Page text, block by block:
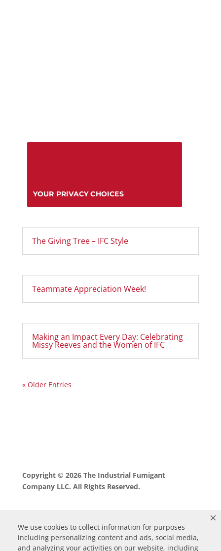
We use cookies to collect information for purposes
including personalizing content and ads, social media,
and analyzing your activities on our website, including
YOUR PRIVACY CHOICES
The Giving Tree – IFC Style
Teammate Appreciation Week!
Making an Impact Every Day: Celebrating
Missy Reeves and the Women of IFC
« Older Entries
Copyright © 2026 The Industrial Fumigant
Company LLC. All Rights Reserved.